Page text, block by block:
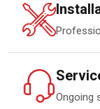
Ongoing